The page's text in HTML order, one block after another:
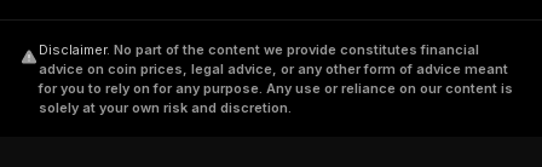
Disclaimer. No part of the content we provide constitutes financial
advice on coin prices, legal advice, or any other form of advice meant
for you to rely on for any purpose. Any use or reliance on our content is
solely at your own risk and discretion.